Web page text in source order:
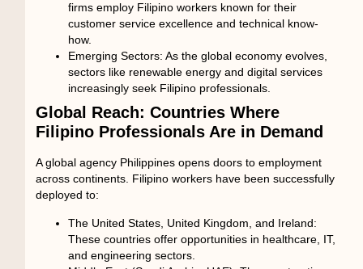
firms employ Filipino workers known for their
customer service excellence and technical know-
how.
Emerging Sectors: As the global economy evolves,
sectors like renewable energy and digital services
increasingly seek Filipino professionals.
Global Reach: Countries Where
Filipino Professionals Are in Demand
Aglobal agency Philippinesopens doors to employment
across continents. Filipino workers have been successfully
deployed to:
The United States, United Kingdom, and Ireland:
These countries offer opportunities in healthcare, IT,
and engineering sectors.